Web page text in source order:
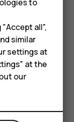
icons on the
the menu
an icon, and
to
all",
similar
settings at
at the
our